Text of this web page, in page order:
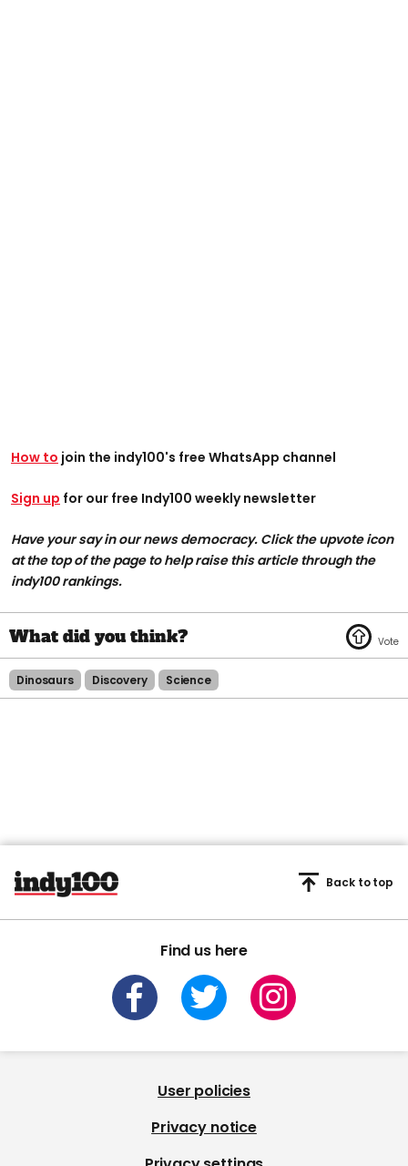
How to join the indy100's free WhatsApp channel
Sign up for our free Indy100 weekly newsletter
Have your say in our news democracy. Click the upvote icon
at the top of the page to help raise this article through the
indy100 rankings.
Dinosaurs Discovery Science
Find us here
Back to top
User policies
Privacy notice